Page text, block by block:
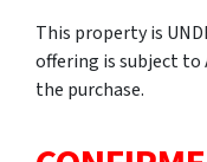
This property is
offering is subject to
the purchase.